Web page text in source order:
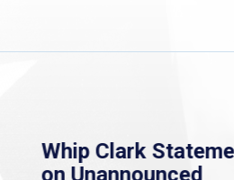
Whip Clark